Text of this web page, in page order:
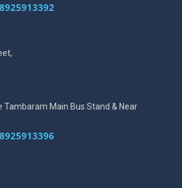
Tambaram Main Bus Stand & Near